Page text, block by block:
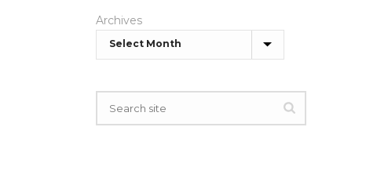
Archives